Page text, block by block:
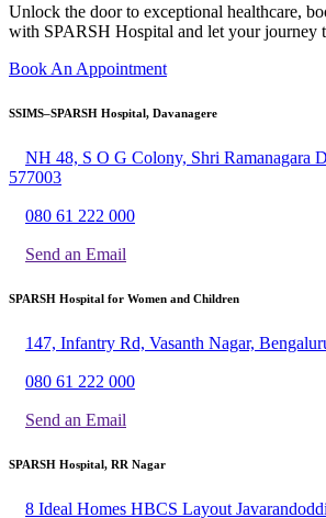
Unlock the door to exceptional healthcare,
with SPARSH Hospital and let your journey
Book An Appointment
SSIMS–SPARSH Hospital, Davanagere
NH 48, S O G Colony, Shri Ramanagara
577003
080 61 222 000
Send an Email
SPARSH Hospital for Women and Children
147, Infantry Rd, Vasanth Nagar,
080 61 222 000
Send an Email
SPARSH Hospital, RR Nagar
8 Ideal Homes HBCS Layout